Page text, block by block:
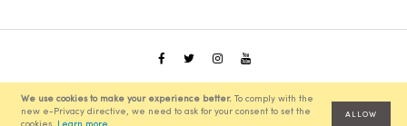
We use cookies to make your experience better. To comply with the
new e-Privacy directive, we need to ask for your consent to set the
ALLOW
© 2021 Unibos, All Rights Reserved, Ecommerce Solution
powered byPixenite